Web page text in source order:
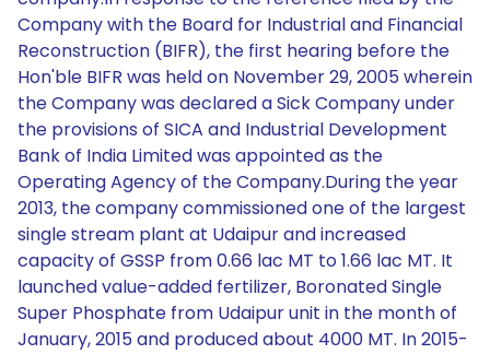
Company with the Board for Industrial and Financial
Reconstruction (BIFR), the first hearing before the
Hon'ble BIFR was held on November 29, 2005 wherein
the Company was declared a Sick Company under
the provisions of SICA and Industrial Development
Bank of India Limited was appointed as the
Operating Agency of the Company.During the year
2013, the company commissioned one of the largest
single stream plant at Udaipur and increased
capacity of GSSP from 0.66 lac MT to 1.66 lac MT. It
launched value-added fertilizer, Boronated Single
Super Phosphate from Udaipur unit in the month of
January, 2015 and produced about 4000 MT. In 2015-